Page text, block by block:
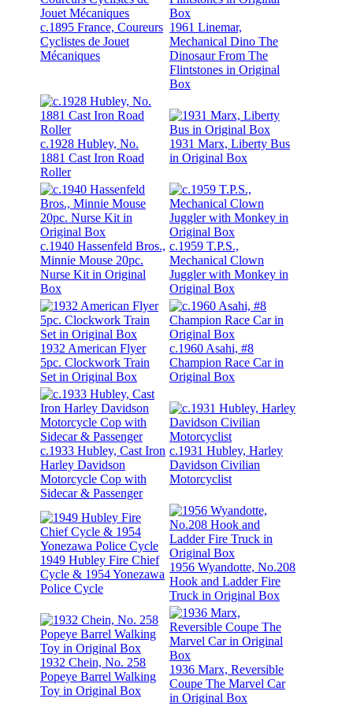
c.1895 France, Coureurs
Cyclistes de Jouet
Mécaniques
1961 Linemar,
Mechanical Dino The
Dinosaur From The
Flintstones in Original
Box
c.1928 Hubley, No.
1881 Cast Iron Road
Roller
1931 Marx, Liberty Bus
in Original Box
c.1940 Hassenfeld Bros.,
Minnie Mouse 20pc.
Nurse Kit in Original
Box
c.1959 T.P.S.,
Mechanical Clown
Juggler with Monkey in
Original Box
1932 American Flyer
5pc. Clockwork Train
Set in Original Box
c.1960 Asahi, #8
Champion Race Car in
Original Box
c.1933 Hubley, Cast Iron
Harley Davidson
Motorcycle Cop with
Sidecar & Passenger
c.1931 Hubley, Harley
Davidson Civilian
Motorcyclist
1949 Hubley Fire Chief
Cycle & 1954 Yonezawa
Police Cycle
1956 Wyandotte, No.208
Hook and Ladder Fire
Truck in Original Box
1932 Chein, No. 258
Popeye Barrel Walking
Toy in Original Box
1936 Marx, Reversible
Coupe The Marvel Car
in Original Box